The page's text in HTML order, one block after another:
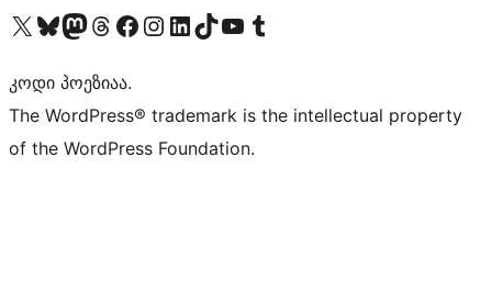
Visit our X (formerly Twitter) account
Visit our Bluesky account
Visit our Mastodon account
Visit our Threads account
Visit our Facebook page
Visit our Instagram account
Visit our LinkedIn account
Visit our TikTok account
Visit our YouTube channel
Visit our Tumblr account
კოდი პოეზიაა.
The WordPress® trademark is the intellectual property
of the WordPress Foundation.